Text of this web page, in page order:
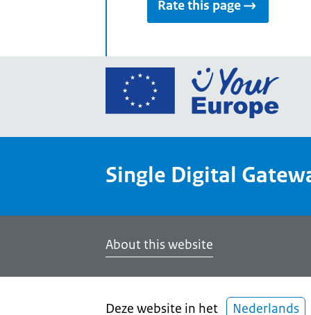
Rate this page
Go
Your
Single Digital
About this website
Deze website in het Nederlands